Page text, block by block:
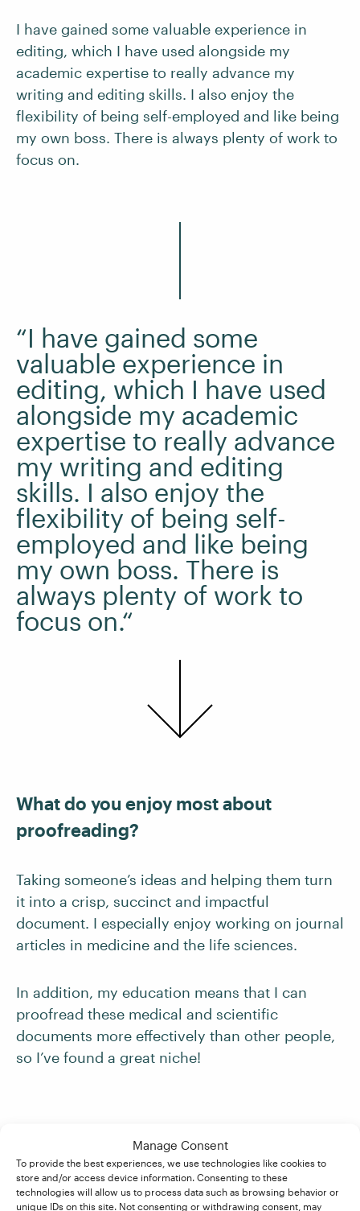
Manage Consent
To provide the best experiences, we use technologies like cookies to
store and/or access device information. Consenting to these
technologies will allow us to process data such as browsing behavior or
unique IDs on this site. Not consenting or withdrawing consent, may
I have gained some valuable experience in
editing, which I have used alongside my
academic expertise to really advance my
writing and editing skills. I also enjoy the
flexibility of being self-employed and like being
my own boss. There is always plenty of work to
focus on.
“I have gained some
valuable experience in
editing, which I have used
alongside my academic
expertise to really advance
my writing and editing
skills. I also enjoy the
flexibility of being self-
employed and like being
my own boss. There is
always plenty of work to
focus on.“
What do you enjoy most about
proofreading?
Taking someone’s ideas and helping them turn
it into a crisp, succinct and impactful
document. I especially enjoy working on journal
articles in medicine and the life sciences.
In addition, my education means that I can
proofread these medical and scientific
documents more effectively than other people,
so I’ve found a great niche!
good value for money?